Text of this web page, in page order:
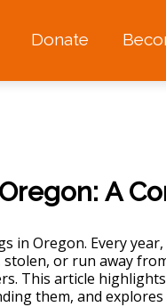
Donate
A
in Oregon. Every
stolen, or run away
This article
them, and